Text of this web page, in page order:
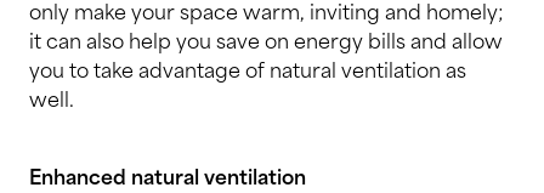
only make your space warm, inviting and homely;
it can also help you save on energy bills and allow
you to take advantage of natural ventilation as
well.
Enhanced natural ventilation